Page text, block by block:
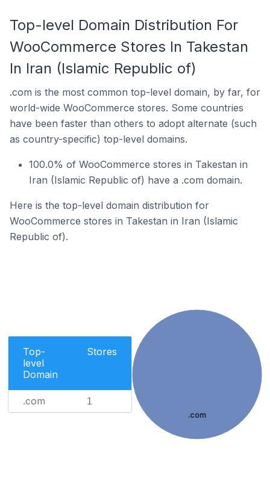
Top-level Domain Distribution For
WooCommerce Stores In Takestan
In Iran (Islamic Republic of)
.com is the most common top-level domain, by far, for
world-wide WooCommerce stores. Some countries
have been faster than others to adopt alternate (such
as country-specific) top-level domains.
100.0% of WooCommerce stores in Takestan in
Iran (Islamic Republic of) have a .com domain.
Here is the top-level domain distribution for
WooCommerce stores in Takestan in Iran (Islamic
Republic of).
Top-
level
Domain
Stores
.com 1
.com